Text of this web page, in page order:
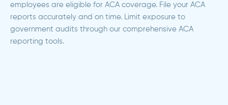
employees are eligible for ACA coverage. File your ACA
reports accurately and on time. Limit exposure to
government audits through our comprehensive ACA
reporting tools.